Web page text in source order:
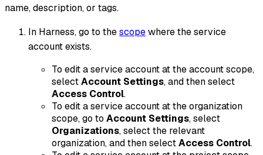
name, description, or tags.
In Harness, go to thescopewhere the service
account exists.
To edit a service account at the account scope,
selectAccount Settings, and then select
Access Control.
To edit a service account at the organization
scope, go to Account Settings, select
Organizations, select the relevant
organization, and then selectAccess Control.